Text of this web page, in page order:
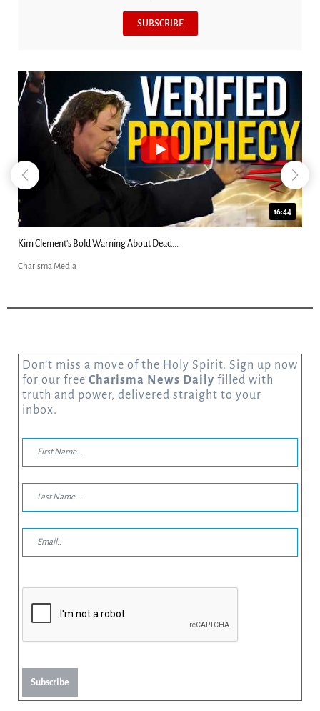
SUBSCRIBE
16:44
Katie Souza: “Alien Grays Harvested My...
Charisma Media
Don’t miss a move of the Holy Spirit. Sign up now
for our free Charisma News Daily filled with
truth and power, delivered straight to your
inbox.
Subscribe